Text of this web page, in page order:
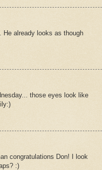
He already looks as though
those eyes look like
congratulations Don! I look
:)